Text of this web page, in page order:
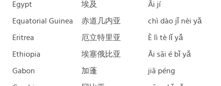
Egypt 埃及 Āi jí
Equatorial Guinea 赤道几内亚 chì dào jǐ nèi yǎ
Eritrea 厄立特里亚 È lì tè lǐ yǎ
Ethiopia 埃塞俄比亚 Āi sāi é bǐ yǎ
Gabon 加蓬 jiā péng